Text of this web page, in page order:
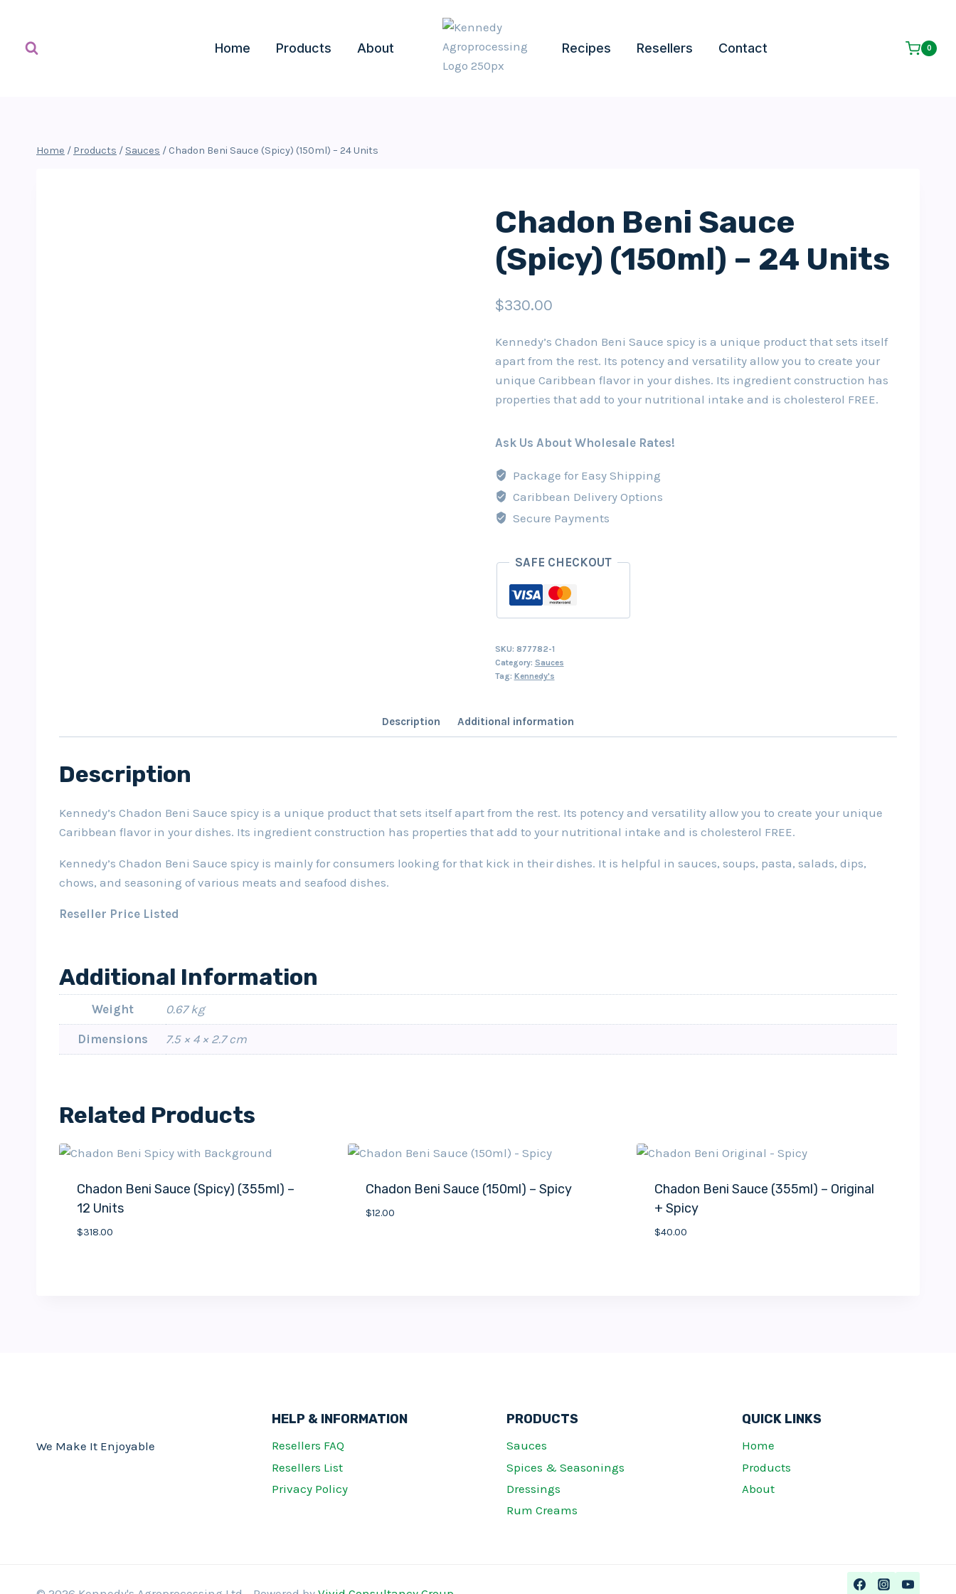
content
Home Products About Recipes Resellers Contact 0
Home / Products / Sauces / Chadon Beni Sauce (Spicy) (150ml) – 24 Units
Chadon Beni Sauce
(Spicy) (150ml) – 24 Units
$330.00
Kennedy’s Chadon Beni Sauce spicy is a unique product that sets itself
apart from the rest. Its potency and versatility allow you to create your
unique Caribbean flavor in your dishes. Its ingredient construction has
properties that add to your nutritional intake and is cholesterol FREE.
Ask Us About Wholesale Rates!
Package for Easy Shipping
Caribbean Delivery Options
Secure Payments
SAFE CHECKOUT
SKU: 877782-1
Category: Sauces
Tag: Kennedy's
Description Additional information
Description
Kennedy’s Chadon Beni Sauce spicy is a unique product that sets itself apart from the rest. Its potency and versatility allow you to create your unique
Caribbean flavor in your dishes. Its ingredient construction has properties that add to your nutritional intake and is cholesterol FREE.
Kennedy’s Chadon Beni Sauce spicy is mainly for consumers looking for that kick in their dishes. It is helpful in sauces, soups, pasta, salads, dips,
chows, and seasoning of various meats and seafood dishes.
Reseller Price Listed
Additional Information
Weight 0.67 kg
Dimensions 7.5 × 4 × 2.7 cm
Related Products
Chadon Beni Sauce (Spicy) (355ml) –
12 Units
$318.00
Chadon Beni Sauce (150ml) – Spicy
$12.00
Chadon Beni Sauce (355ml) – Original
+ Spicy
$40.00
We Make It Enjoyable
HELP & INFORMATION
Resellers FAQ
Resellers List
Privacy Policy
PRODUCTS
Sauces
Spices & Seasonings
Dressings
Rum Creams
QUICK LINKS
Home
Products
About